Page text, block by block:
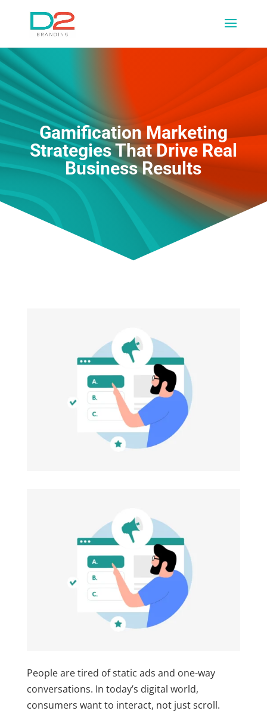
Gamification Marketing
Strategies That Drive Real
Business Results
People are tired of static ads and one-way
conversations. In today’s digital world,
consumers want to interact, not just scroll.